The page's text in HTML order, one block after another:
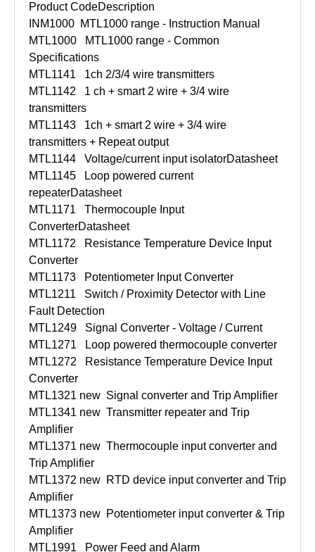
Product CodeDescription
INM1000 MTL1000 range - Instruction Manual
MTL1000
MTL1000 range - Common
Specifications
MTL1141 1ch 2/3/4 wire transmitters
MTL1142 1 ch + smart 2 wire + 3/4 wire
transmitters
MTL1143 1ch + smart 2 wire + 3/4 wire
transmitters + Repeat output
MTL1144 Voltage/current input isolatorDatasheet
MTL1145
Loop powered current
repeaterDatasheet
MTL1171 Thermocouple Input
ConverterDatasheet
MTL1172
Resistance Temperature Device Input
Converter
MTL1173
Potentiometer Input Converter
MTL1211 Switch / Proximity Detector with Line
Fault Detection
MTL1249 Signal Converter - Voltage / Current
MTL1271
Loop powered thermocouple converter
MTL1272
Resistance Temperature Device Input
Converter
MTL1321 new Signal converter and Trip Amplifier
MTL1341 new Transmitter repeater and Trip
Amplifier
MTL1371 new Thermocouple input converter and
Trip Amplifier
MTL1372 new RTD device input converter and Trip
Amplifier
MTL1373 new Potentiometer input converter & Trip
Amplifier
MTL1991
Power Feed and Alarm